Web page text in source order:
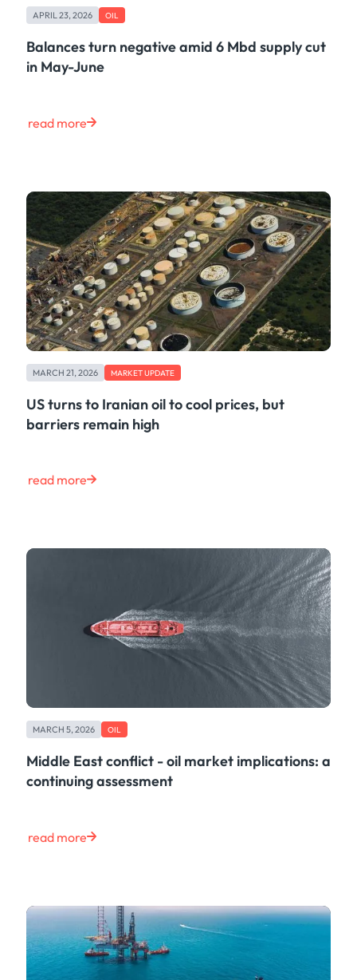
APRIL 23, 2026 OIL
Balances turn negative amid 6 Mbd supply cut
in May-June
read more
MARCH 21, 2026 MARKET UPDATE
US turns to Iranian oil to cool prices, but
barriers remain high
read more
MARCH 5, 2026 OIL
Middle East conflict - oil market implications: a
continuing assessment
read more